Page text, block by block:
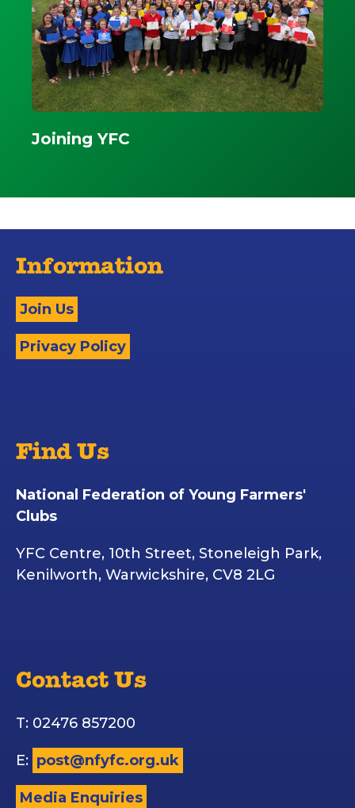
Joining YFC
Information
Join Us
Privacy Policy
Find Us
National Federation of Young Farmers'
Clubs
YFC Centre, 10th Street, Stoneleigh Park,
Kenilworth, Warwickshire, CV8 2LG
Contact Us
T: 02476 857200
E: post@nfyfc.org.uk
Media Enquiries